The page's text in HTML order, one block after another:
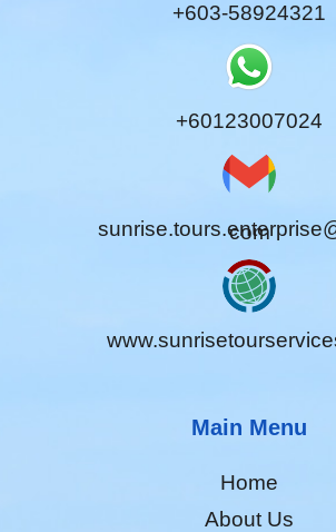
+603-58924321
+60123007024
com
Main Menu
Home
About Us